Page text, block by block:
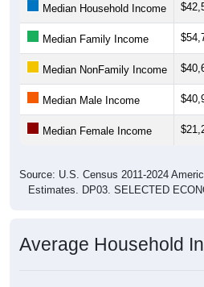
Median Family Income
Median NonFamily Income
Median Male Income
Median Female Income
Estimates. DP03. SELECTED